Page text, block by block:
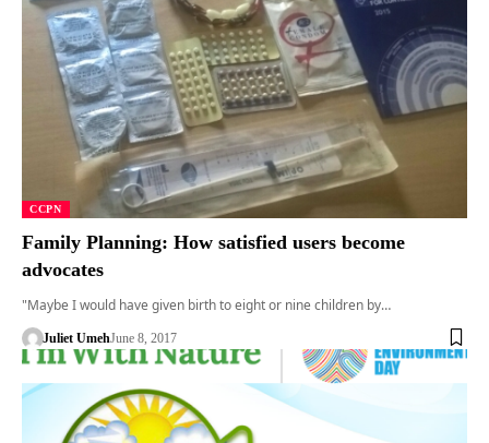
CCPN
Family Planning: How satisfied users become
advocates
"Maybe I would have given birth to eight or nine children by…
Juliet UmehJune 8, 2017